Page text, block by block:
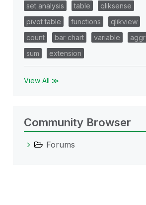
set analysis
table
qliksense
pivot table
functions
qlikview
count
bar chart variable
aggr
sum
extension
View All ≫
Community Browser
Forums